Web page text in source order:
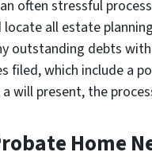
often stressful
locate all estate
outstanding debts
filed, which include a
will present, the
Home